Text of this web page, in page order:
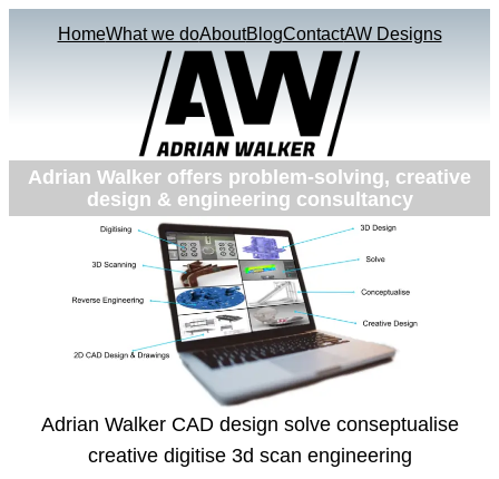
HomeWhat we doAboutBlogContactAW Designs
Adrian Walker offers problem-solving, creative
design & engineering consultancy
Adrian Walker CAD design solve conseptualise
creative digitise 3d scan engineering